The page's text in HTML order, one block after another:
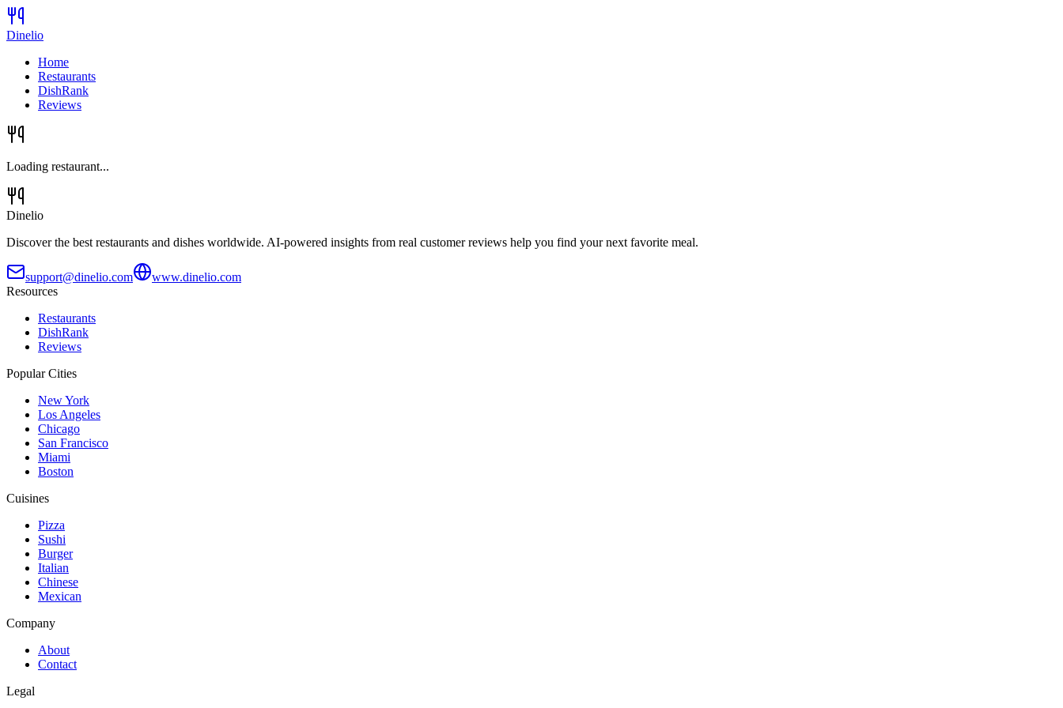
Dinelio
Home
Restaurants
DishRank
Reviews
Loading restaurant...
Dinelio
Discover the best restaurants and dishes worldwide. AI-powered insights from real customer reviews help you find your next favorite meal.
support@dinelio.com
www.dinelio.com
Resources
Restaurants
DishRank
Reviews
Popular Cities
New York
Los Angeles
Chicago
San Francisco
Miami
Boston
Cuisines
Pizza
Sushi
Burger
Italian
Chinese
Mexican
Company
About
Contact
Legal